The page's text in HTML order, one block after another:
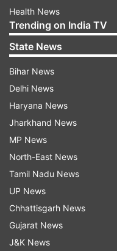
Daniel Craig’s last
the screens on April
the US. The world
supposed to take
Hall on March 31.
release date came
makers to push it
outbreak. While eth
the makers took this
benefit.
Health News
Trending on India TV
State News
Bihar News
Delhi News
Haryana News
Jharkhand News
MP News
North-East News
Tamil Nadu News
UP News
Chhattisgarh News
Gujarat News
J&K News